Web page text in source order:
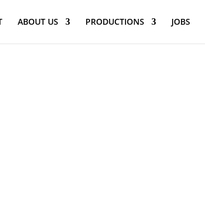
ABOUT US PRODUCTIONS JOBS